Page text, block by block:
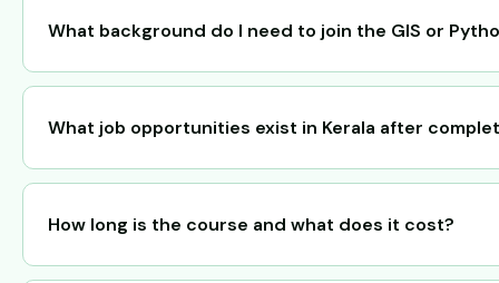
What background do I need to join the GIS or
What job opportunities exist in Kerala after
How long is the course and what does it cost?